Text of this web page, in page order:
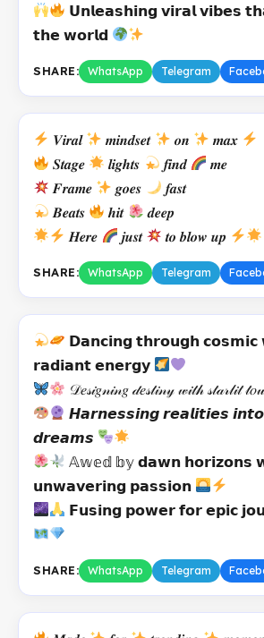
𝗨𝗻𝗹𝗲𝗮𝘀𝗵𝗶𝗻𝗴 𝘃𝗶𝗿𝗮𝗹 𝘃𝗶𝗯𝗲𝘀
𝘁𝗵𝗲 𝘄𝗼𝗿𝗹𝗱
SHARE: WhatsApp Telegram
𝑽𝒊𝒓𝒂𝒍 𝒎𝒊𝒏𝒅𝒔𝒆𝒕 𝒐𝒏
𝒎𝒂𝒙
𝑺𝒕𝒂𝒈𝒆
𝒍𝒊𝒈𝒉𝒕𝒔 𝒇𝒊𝒏𝒅
𝒎𝒆
𝑭𝒓𝒂𝒎𝒆
𝒈𝒐𝒆𝒔
𝒇𝒂𝒔𝒕
𝑩𝒆𝒂𝒕𝒔
𝒉𝒊𝒕
𝒅𝒆𝒆𝒑
𝑯𝒆𝒓𝒆
𝒋𝒖𝒔𝒕 𝒕𝒐 𝒃𝒍𝒐𝒘 𝒖𝒑
SHARE: WhatsApp Telegram
𝗗𝗮𝗻𝗰𝗶𝗻𝗴 𝘁𝗵𝗿𝗼𝘂𝗴𝗵
𝗿𝗮𝗱𝗶𝗮𝗻𝘁 𝗲𝗻𝗲𝗿𝗴𝘆
𝒟𝑒𝓈𝒾𝑔𝓃𝒾𝓃𝑔 𝒹𝑒𝓈𝓉𝒾𝓃𝓎 𝓌𝒾𝓉𝒽 𝓈𝓉𝒶𝓇𝓁𝒾𝓉
𝙃𝙖𝙧𝙣𝙚𝙨𝙨𝙞𝙣𝙜 𝙧𝙚𝙖𝙡𝙞𝙩𝙞𝙚𝙨
𝙙𝙧𝙚𝙖𝙢𝙨
𝔸𝕨𝕖𝕕 𝕓𝕪 𝗱𝗮𝘄𝗻 𝗵𝗼𝗿𝗶𝘇𝗼𝗻𝘀
𝘂𝗻𝘄𝗮𝘃𝗲𝗿𝗶𝗻𝗴 𝗽𝗮𝘀𝘀𝗶𝗼𝗻
𝗙𝘂𝘀𝗶𝗻𝗴 𝗽𝗼𝘄𝗲𝗿 𝗳𝗼𝗿 𝗲𝗽𝗶𝗰
SHARE: WhatsApp Telegram